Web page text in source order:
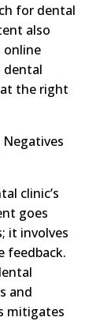
for dental
also
online
dental
the right
clinic’s
goes
it involves
feedback.
and
mitigates